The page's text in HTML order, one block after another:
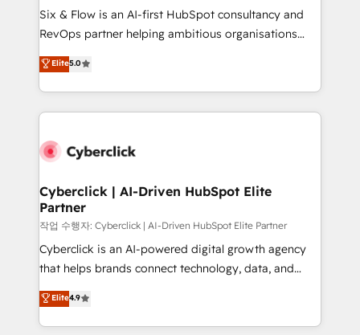
architecture 🔗 CRM migrations & End to end
integrations 🤖 AI workflows & enrichment 📘 Team
HubSpot environments that teams use with
confidence and that leadership can rely on for
Six & Flow is an AI-first HubSpot consultancy and
RevOps partner helping ambitious organisations
grow with clarity, confidence, and intelligence.
Operating across the UK, Netherlands, Ireland, and
Canada, we’ve delivered thousands of successful
HubSpot projects for mid-market and enterprise
combine HubSpot, data, and AI to design connected
and technology for predictable, scalable revenue
growth. Our expertise spans RevOps, CRM and data
architecture, AI enablement, and strategic marketing,
delivered through our proprietary FLAIR framework
for responsible AI adoption. As a HubSpot Elite
we blend strategy, creativity, and technology to help
organisations scale smarter and grow stronger.
Elite5.0
Cyberclick | AI-Driven HubSpot Elite
Partner
작업 수행자: Cyberclick | AI-Driven HubSpot Elite Partner
Cyberclick is an AI-powered digital growth agency
that helps brands connect technology, data, and
creativity to achieve measurable results. Founded in
Barcelona and operating across Spain, LATAM, and
the UK, we support global companies in building
Elite4.9